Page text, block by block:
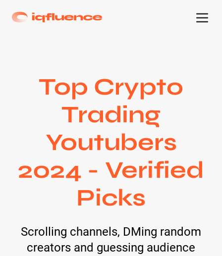
Top Crypto
Trading
Youtubers
2024 - Verified
Picks
Scrolling channels, DMing random
creators and guessing audience